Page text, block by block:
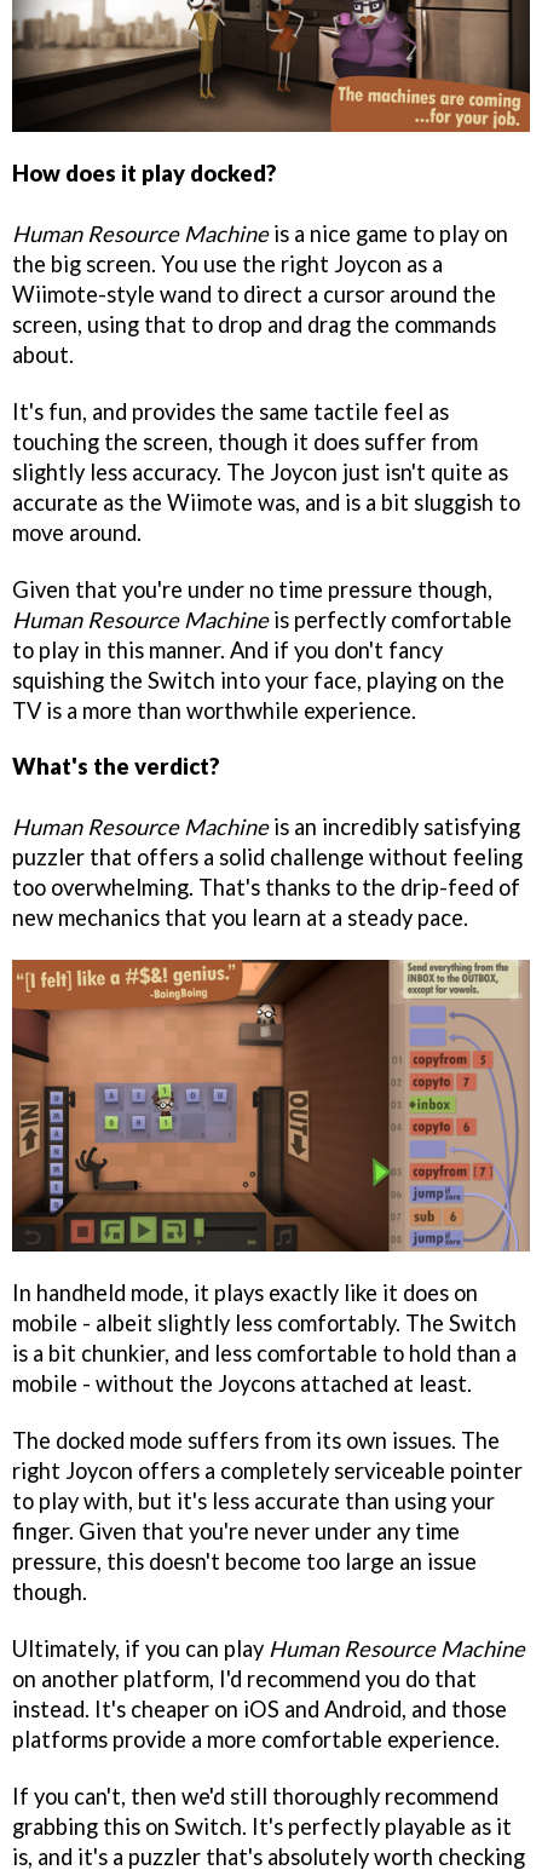
How does it play docked?
Human Resource Machineis a nice game to play on
the big screen. You use the right Joycon as a
Wiimote-style wand to direct a cursor around the
screen, using that to drop and drag the commands
about.
It's fun, and provides the same tactile feel as
touching the screen, though it does suffer from
slightly less accuracy. The Joycon just isn't quite as
accurate as the Wiimote was, and is a bit sluggish to
move around.
Given that you're under no time pressure though,
Human Resource Machineis perfectly comfortable
to play in this manner. And if you don't fancy
squishing the Switch into your face, playing on the
TV is a more than worthwhile experience.
What's the verdict?
Human Resource Machineis an incredibly satisfying
puzzler that offers a solid challenge without feeling
too overwhelming. That's thanks to the drip-feed of
new mechanics that you learn at a steady pace.
In handheld mode, it plays exactly like it does on
mobile - albeit slightly less comfortably. The Switch
is a bit chunkier, and less comfortable to hold than a
mobile - without the Joycons attached at least.
The docked mode suffers from its own issues. The
right Joycon offers a completely serviceable pointer
to play with, but it's less accurate than using your
finger. Given that you're never under any time
pressure, this doesn't become too large an issue
though.
Ultimately, if you can play Human Resource Machine
on another platform, I'd recommend you do that
instead. It's cheaper on iOS and Android, and those
platforms provide a more comfortable experience.
If you can't, then we'd still thoroughly recommend
grabbing this on Switch. It's perfectly playable as it
is, and it's a puzzler that's absolutely worth checking